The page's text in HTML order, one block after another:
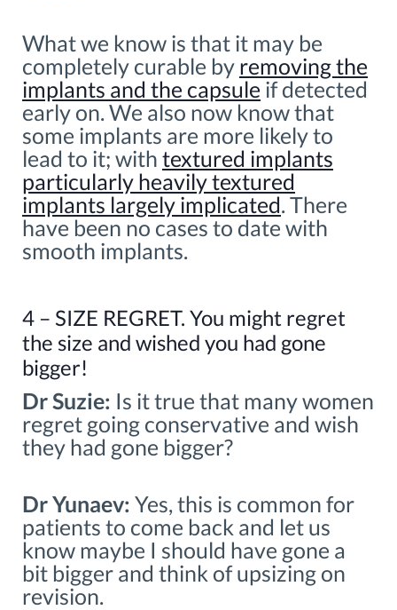
What we know is that it may be
completely curable by removing the
implants and the capsule if detected
early on. We also now know that
some implants are more likely to
lead to it; with textured implants
particularly heavily textured
implants largely implicated. There
have been no cases to date with
smooth implants.
4 – SIZE REGRET. You might regret
the size and wished you had gone
bigger!
Dr Suzie: Is it true that many women
regret going conservative and wish
they had gone bigger?
Dr Yunaev: Yes, this is common for
patients to come back and let us
know maybe I should have gone a
bit bigger and think of upsizing on
revision.